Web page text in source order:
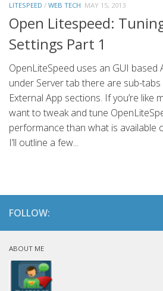
LITESPEED / WEB TECH MAY 15, 2013
Open Litespeed:
Settings Part 1
OpenLiteSpeed uses an GUI based
under Server tab there are sub-
External App sections. If you’re like
want to tweak and tune
performance than what is available
I’ll outline a few...
FOLLOW:
ABOUT ME